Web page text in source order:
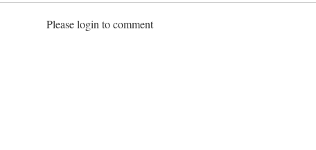
Please login to comment